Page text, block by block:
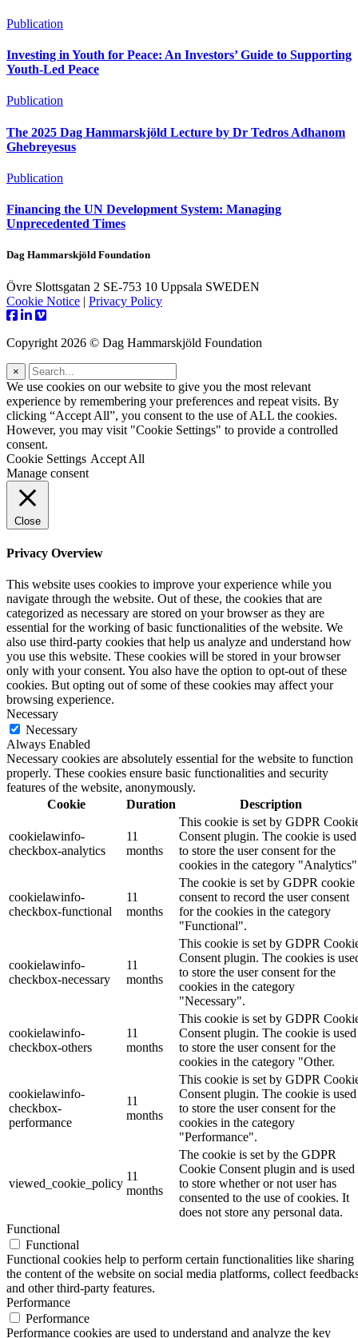
Publication
Investing in Youth for Peace: An Investors’ Guide to Supporting
Youth-Led Peace
Publication
The 2025 Dag Hammarskjöld Lecture by Dr Tedros Adhanom
Ghebreyesus
Publication
Financing the UN Development System: Managing
Unprecedented Times
Dag Hammarskjöld Foundation
Övre Slottsgatan 2 SE-753 10 Uppsala SWEDEN
Cookie Notice | Privacy Policy
Copyright 2026 © Dag Hammarskjöld Foundation
×
We use cookies on our website to give you the most relevant
experience by remembering your preferences and repeat visits. By
clicking “Accept All”, you consent to the use of ALL the cookies.
However, you may visit "Cookie Settings" to provide a controlled
consent.
Cookie Settings Accept All
Manage consent
Close
Privacy Overview
This website uses cookies to improve your experience while you
navigate through the website. Out of these, the cookies that are
categorized as necessary are stored on your browser as they are
essential for the working of basic functionalities of the website. We
also use third-party cookies that help us analyze and understand how
you use this website. These cookies will be stored in your browser
only with your consent. You also have the option to opt-out of these
cookies. But opting out of some of these cookies may affect your
browsing experience.
Necessary
Necessary
Always Enabled
Necessary cookies are absolutely essential for the website to function
properly. These cookies ensure basic functionalities and security
features of the website, anonymously.
Cookie
Duration Description
cookielawinfo-
checkbox-analytics
11
months
This cookie is set by GDPR
Consent plugin. The cookie is used
to store the user consent for the
cookies in the category
cookielawinfo-
checkbox-functional
11
months
The cookie is set by GDPR cookie
consent to record the user consent
for the cookies in the category
"Functional".
cookielawinfo-
checkbox-necessary
11
months
This cookie is set by GDPR
Consent plugin. The cookies is
to store the user consent for the
cookies in the category
"Necessary".
cookielawinfo-
checkbox-others
11
months
This cookie is set by GDPR
Consent plugin. The cookie is used
to store the user consent for the
cookies in the category "Other.
cookielawinfo-
checkbox-
performance
11
months
This cookie is set by GDPR
Consent plugin. The cookie is used
to store the user consent for the
cookies in the category
"Performance".
viewed_cookie_policy
11
months
The cookie is set by the GDPR
Cookie Consent plugin and is used
to store whether or not user has
consented to the use of cookies. It
does not store any personal data.
Functional
Functional
Functional cookies help to perform certain functionalities like sharing
the content of the website on social media platforms, collect
and other third-party features.
Performance
Performance
Performance cookies are used to understand and analyze the key